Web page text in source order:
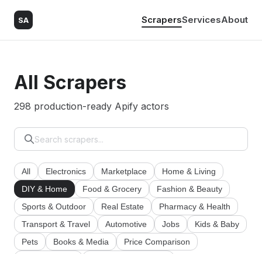
SA ScrapersServicesAbout
All Scrapers
298 production-ready Apify actors
All Electronics Marketplace
Home & Living
DIY & Home
Food & Grocery
Fashion & Beauty
Sports & Outdoor
Real Estate
Pharmacy & Health
Transport & Travel
Automotive Jobs
Kids & Baby
Pets
Books & Media
Price Comparison